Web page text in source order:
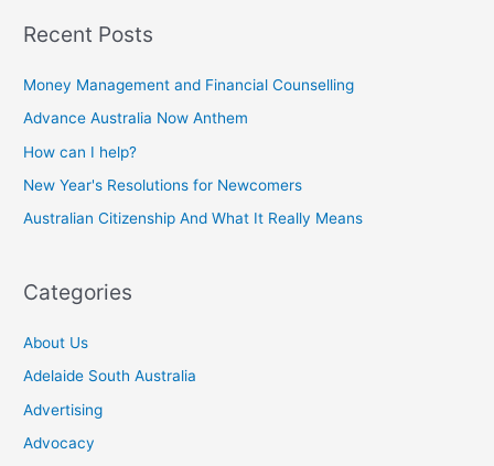
Recent Posts
Money Management and Financial Counselling
Advance Australia Now Anthem
How can I help?
New Year's Resolutions for Newcomers
Australian Citizenship And What It Really Means
Categories
About Us
Adelaide South Australia
Advertising
Advocacy